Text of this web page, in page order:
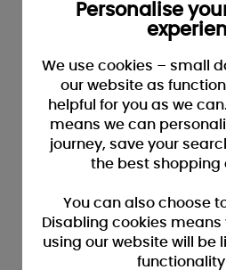
Personalise
We use cookies – small
our website as
helpful for you as we
means we can
journey, save your
the best shopping
You can also choose
Disabling cookies means
using our website will be
functionality